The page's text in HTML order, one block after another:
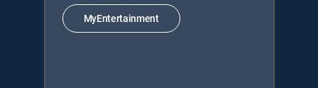
MyEntertainment